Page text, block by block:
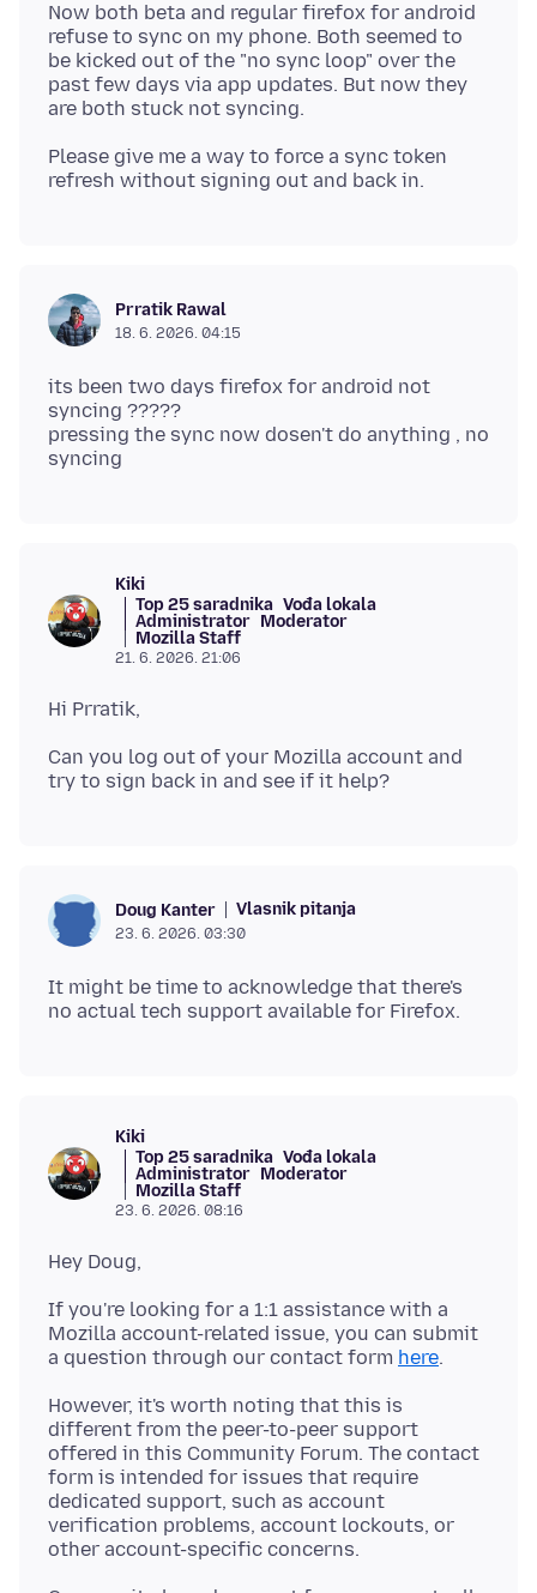
Now both beta and regular firefox for android
refuse to sync on my phone. Both seemed to
be kicked out of the "no sync loop" over the
past few days via app updates. But now they
Please give me a way to force a sync token
Prratik Rawal
18. 6. 2026. 04:15
its been two days firefox for android not
syncing ?????
pressing the sync now dosen't do anything , no
Kiki
Top 25 saradnika Vođa lokala
Administrator Moderator
Mozilla Staff
21. 6. 2026. 21:06
Can you log out of your Mozilla account and
Doug Kanter Vlasnik pitanja
23. 6. 2026. 03:30
It might be time to acknowledge that there's
Kiki
Top 25 saradnika Vođa lokala
Administrator Moderator
Mozilla Staff
23. 6. 2026. 08:16
If you're looking for a 1:1 assistance with a
Mozilla account-related issue, you can submit
a question through our contact form here
However, it's worth noting that this is
different from the peer-to-peer support
offered in this Community Forum. The contact
form is intended for issues that require
dedicated support, such as account
verification problems, account lockouts, or